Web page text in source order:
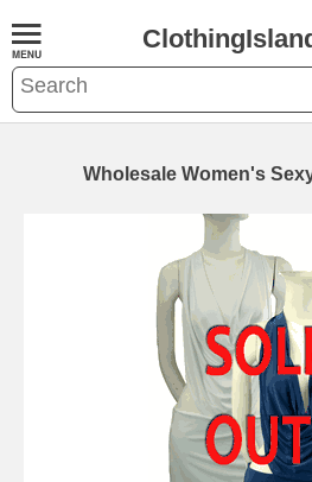
Wholesale Women's